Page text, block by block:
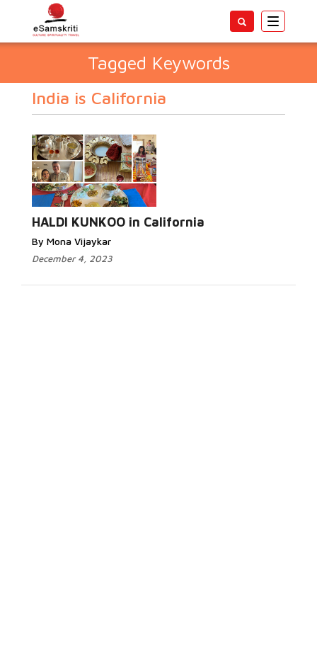
Toggle
Tagged Keywords
India is California
HALDI KUNKOO in California
By Mona Vijaykar
December 4, 2023